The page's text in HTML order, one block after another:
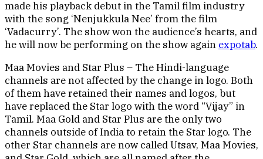
made his playback debut in the Tamil film industry
with the song ‘Nenjukkula Nee’ from the film
‘Vadacurry’. The show won the audience’s hearts, and
he will now be performing on the show again expotab.
Maa Movies and Star Plus – The Hindi-language
channels are not affected by the change in logo. Both
of them have retained their names and logos, but
have replaced the Star logo with the word “Vijay” in
Tamil. Maa Gold and Star Plus are the only two
channels outside of India to retain the Star logo. The
other Star channels are now called Utsav, Maa Movies,